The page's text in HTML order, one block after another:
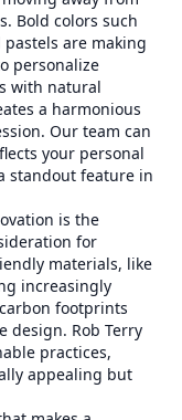
Bold colors such
are making
personalize
with natural
a harmonious
Our team can
your personal
standout feature in
is the
for
materials, like
increasingly
footprints
design. Rob Terry
practices,
appealing but